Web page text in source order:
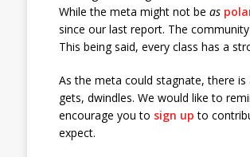
While the meta might not be as
since our last report. The
This being said, every class has a
As the meta could stagnate, there
gets, dwindles. We would like to
encourage you to sign up to
expect.